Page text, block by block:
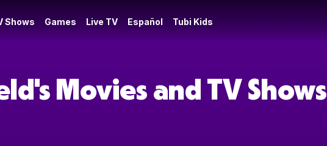
Shows Games Live TV Español Tubi Kids
Movies and TV Shows